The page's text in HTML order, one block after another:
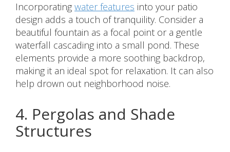
Incorporating water features into your patio
design adds a touch of tranquility. Consider a
beautiful fountain as a focal point or a gentle
waterfall cascading into a small pond. These
elements provide a more soothing backdrop,
making it an ideal spot for relaxation. It can also
help drown out neighborhood noise.
4. Pergolas and Shade
Structures